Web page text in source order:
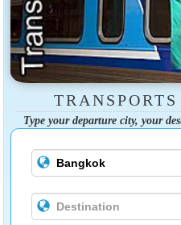
Type your departure city, your